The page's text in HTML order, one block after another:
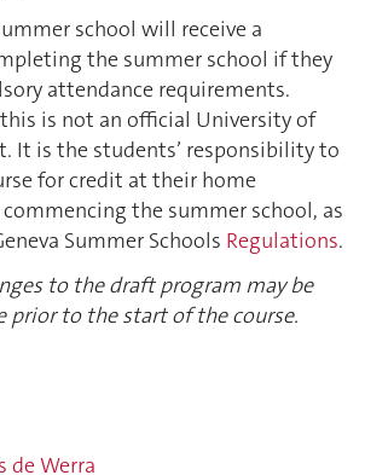
school will receive a
the summer school if they
attendance requirements.
is not an official University of
It is the students’ responsibility to
for credit at their home
the summer school, as
Summer Schools Regulations.
to the draft program may be
prior to the start of the course.
de Werra